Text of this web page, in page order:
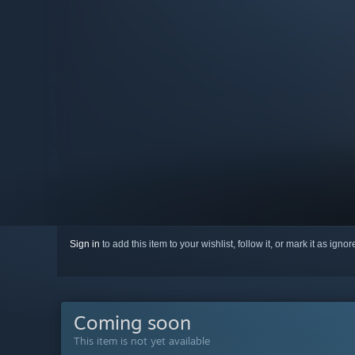
Sign in to add this item to your wishlist, follow it, or mark it as
Coming soon
This item is not yet available